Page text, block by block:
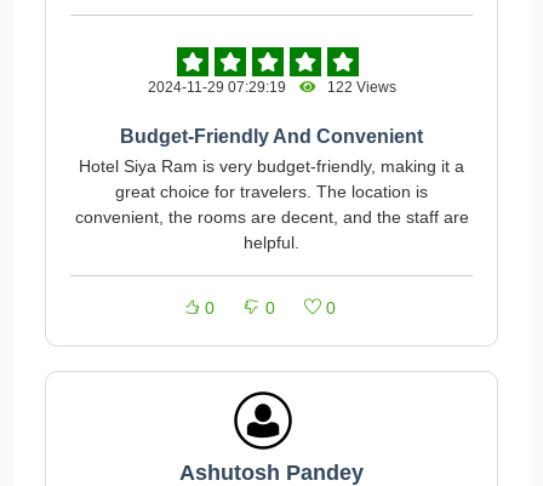
2024-11-29 07:29:19 122 Views
Budget-Friendly And Convenient
Hotel Siya Ram is very budget-friendly, making it a
great choice for travelers. The location is
convenient, the rooms are decent, and the staff are
helpful.
0 0 0
Ashutosh Pandey